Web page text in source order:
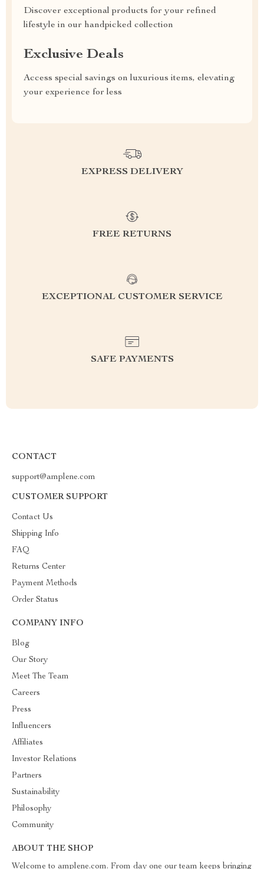
Discover exceptional products for your refined
lifestyle in our handpicked collection
Exclusive Deals
Access special savings on luxurious items, elevating
your experience for less
EXPRESS DELIVERY
FREE RETURNS
EXCEPTIONAL CUSTOMER SERVICE
SAFE PAYMENTS
CONTACT
support@amplene.com
CUSTOMER SUPPORT
Contact Us
Shipping Info
FAQ
Returns Center
Payment Methods
Order Status
COMPANY INFO
Blog
Our Story
Meet The Team
Careers
Press
Influencers
Affiliates
Investor Relations
Partners
Sustainability
Philosophy
Community
ABOUT THE SHOP
Welcome to amplene.com. From day one our team keeps bringing